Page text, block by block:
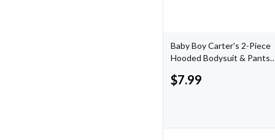
Baby Boy Carter's 2-Piece
Hooded Bodysuit & Pants
$7.99